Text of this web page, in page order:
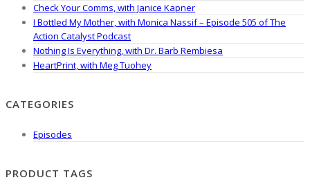
Check Your Comms, with Janice Kapner
I Bottled My Mother, with Monica Nassif – Episode 505 of The
Action Catalyst Podcast
Nothing Is Everything, with Dr. Barb Rembiesa
HeartPrint, with Meg Tuohey
CATEGORIES
Episodes
PRODUCT TAGS